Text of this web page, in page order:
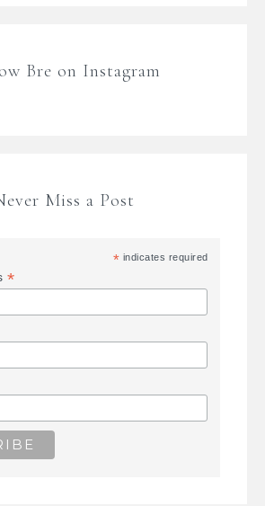
Bre on Instagram
Miss a Post
* indicates required
*